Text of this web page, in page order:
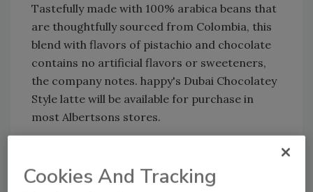
Tastefully made with 100% arabica beans that
are thoughtfully sourced from Colombia, this
blend with flavors of pistachio and chocolate
contains no artificial flavors or sweeteners,
the company notes. happy's Dubai Chocolatey
Style latte will be available for purchase in
most Albertsons stores.
Cookies And Tracking